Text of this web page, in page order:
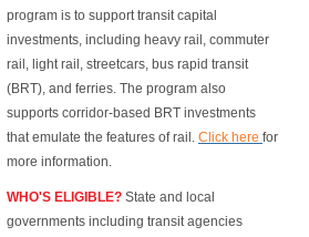
program is to support transit capital
investments, including heavy rail, commuter
rail, light rail, streetcars, bus rapid transit
(BRT), and ferries. The program also
supports corridor-based BRT investments
that emulate the features of rail. Click here for
more information.
WHO'S ELIGIBLE? State and local
governments including transit agencies